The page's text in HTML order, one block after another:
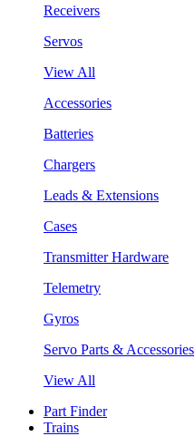
Receivers
Servos
View All
Accessories
Batteries
Chargers
Leads & Extensions
Cases
Transmitter Hardware
Telemetry
Gyros
Servo Parts & Accessories
View All
Part Finder
Trains